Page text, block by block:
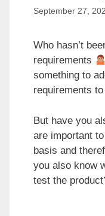
September 27,
Who hasn’t
requirements
something to
requirements
But have you
are important
basis and
you also know
test the